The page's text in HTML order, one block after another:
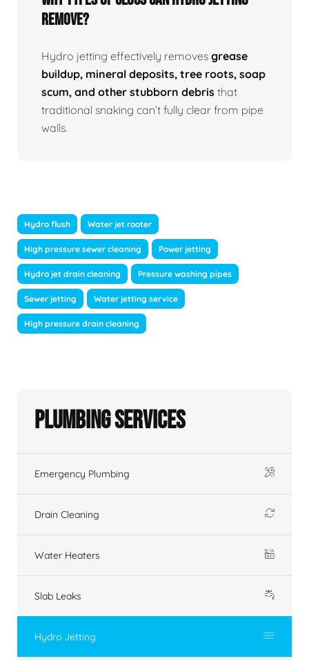
Remove?
Hydro jetting effectively removes grease
buildup, mineral deposits, tree roots, soap
scum, and other stubborn debris that
traditional snaking can’t fully clear from pipe
walls.
Hydro flush Water jet rooter
High pressure sewer cleaning Power jetting
Hydro jet drain cleaning Pressure washing pipes
Sewer jetting Water jetting service
High pressure drain cleaning
Plumbing Services
Emergency Plumbing
Drain Cleaning
Water Heaters
Slab Leaks
Hydro Jetting